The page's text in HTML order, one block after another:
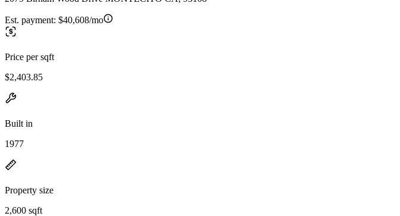
Est. payment: $40,608/mo
Price per sqft
$2,403.85
Built in
1977
Property size
2,600 sqft